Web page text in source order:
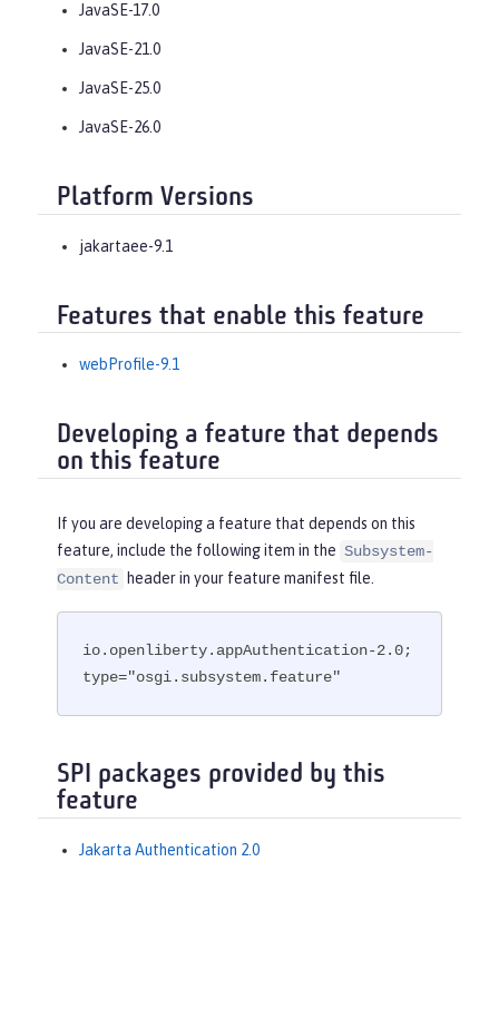
JavaSE-17.0
JavaSE-21.0
JavaSE-25.0
JavaSE-26.0
Platform Versions
jakartaee-9.1
Features that enable this feature
webProfile-9.1
Developing a feature that depends
on this feature
If you are developing a feature that depends on this
feature, include the following item in the Subsystem-
Content
header in your feature manifest file.
io.openliberty.appAuthentication-2.0;
type="osgi.subsystem.feature"
SPI packages provided by this
feature
Jakarta Authentication 2.0